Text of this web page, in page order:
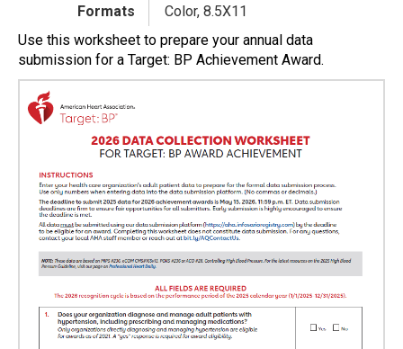
Formats
Color, 8.5X11
Use this worksheet to prepare your annual data
submission for a Target: BP Achievement Award.